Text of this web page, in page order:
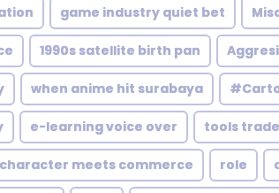
game industry quiet bet
1990s satellite birth pan
when anime hit surabaya
e-learning voice over tools
meets commerce role